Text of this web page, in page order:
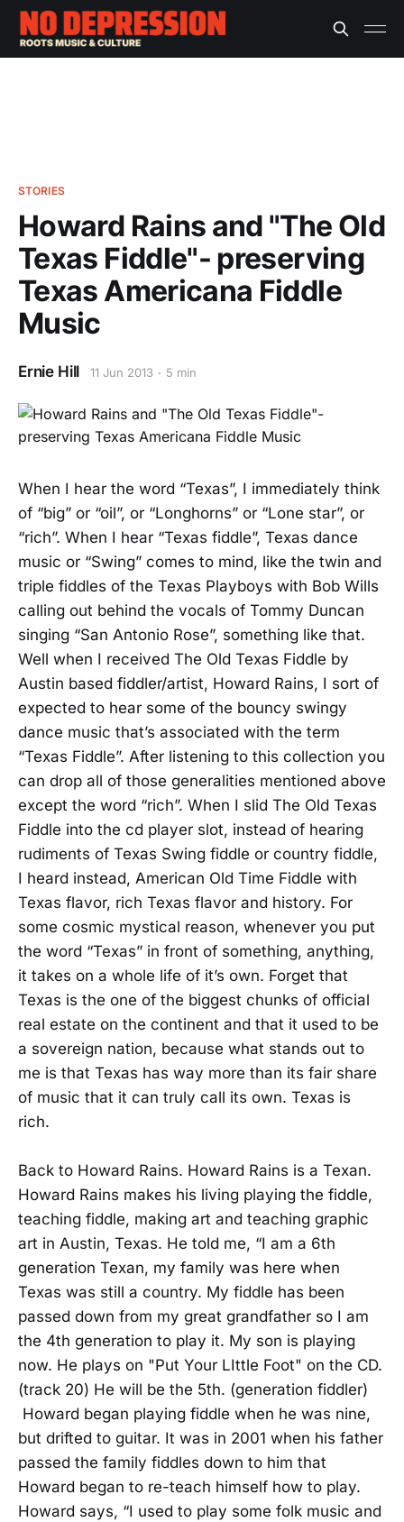
STORIES
Howard Rains and "The Old
Texas Fiddle"- preserving
Texas Americana Fiddle
Music
Ernie Hill 11 Jun 2013 5 min
When I hear the word “Texas”, I immediately think
of “big” or “oil”, or “Longhorns” or “Lone star”, or
“rich”. When I hear “Texas fiddle”, Texas dance
music or “Swing” comes to mind, like the twin and
triple fiddles of the Texas Playboys with Bob Wills
calling out behind the vocals of Tommy Duncan
singing “San Antonio Rose”, something like that.
Well when I received The Old Texas Fiddle by
Austin based fiddler/artist, Howard Rains, I sort of
expected to hear some of the bouncy swingy
dance music that’s associated with the term
“Texas Fiddle”. After listening to this collection you
can drop all of those generalities mentioned above
except the word “rich”. When I slid The Old Texas
Fiddle into the cd player slot, instead of hearing
rudiments of Texas Swing fiddle or country fiddle,
I heard instead, American Old Time Fiddle with
Texas flavor, rich Texas flavor and history. For
some cosmic mystical reason, whenever you put
the word “Texas” in front of something, anything,
it takes on a whole life of it’s own. Forget that
Texas is the one of the biggest chunks of official
real estate on the continent and that it used to be
a sovereign nation, because what stands out to
me is that Texas has way more than its fair share
of music that it can truly call its own. Texas is
rich.
Back to Howard Rains. Howard Rains is a Texan.
Howard Rains makes his living playing the fiddle,
teaching fiddle, making art and teaching graphic
art in Austin, Texas. He told me, “I am a 6th
generation Texan, my family was here when
Texas was still a country. My fiddle has been
passed down from my great grandfather so I am
the 4th generation to play it. My son is playing
now. He plays on "Put Your LIttle Foot" on the CD.
(track 20) He will be the 5th. (generation fiddler)
Howard began playing fiddle when he was nine,
but drifted to guitar. It was in 2001 when his father
passed the family fiddles down to him that
Howard began to re-teach himself how to play.
Howard says, “I used to play some folk music and